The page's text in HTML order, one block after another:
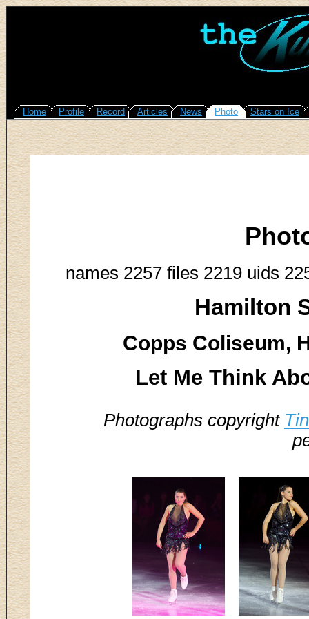
Home Profile Record Articles News Photo Stars on Ice
names 2257 files 2219 uids
Hamilton
Copps Coliseum,
Let Me Think
Photographs copyright